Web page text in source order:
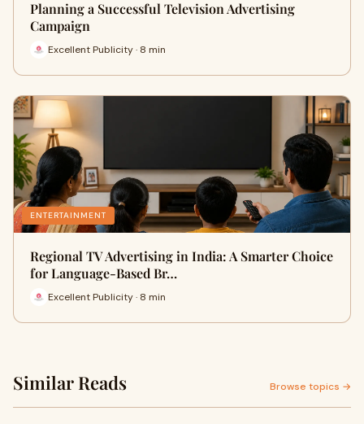
Planning a Successful Television Advertising
Campaign
Excellent Publicity · 8 min
ENTERTAINMENT
Regional TV Advertising in India: A Smarter Choice
for Language-Based Br…
Excellent Publicity · 8 min
Similar Reads Browse topics →